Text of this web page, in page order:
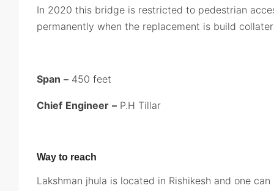
In 2020 this bridge is restricted to pedestrian
permanently when the replacement is build
Span – 450 feet
Chief Engineer – P.H Tillar
Way to reach
Lakshman jhula is located in Rishikesh and one